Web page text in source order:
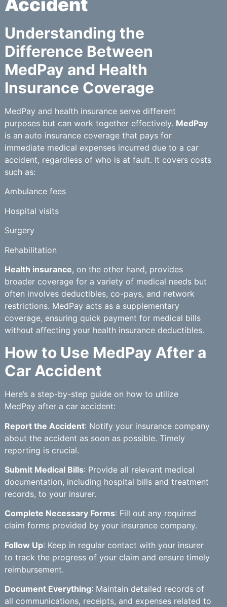
Accident
Understanding the
Difference Between
MedPay and Health
Insurance Coverage
MedPay and health insurance serve different
purposes but can work together effectively. MedPay
is an auto insurance coverage that pays for
immediate medical expenses incurred due to a car
accident, regardless of who is at fault. It covers costs
such as:
Ambulance fees
Hospital visits
Surgery
Rehabilitation
Health insurance, on the other hand, provides
broader coverage for a variety of medical needs but
often involves deductibles, co-pays, and network
restrictions. MedPay acts as a supplementary
coverage, ensuring quick payment for medical bills
without affecting your health insurance deductibles.
How to Use MedPay After a
Car Accident
Here’s a step-by-step guide on how to utilize
MedPay after a car accident:
Report the Accident: Notify your insurance company
about the accident as soon as possible. Timely
reporting is crucial.
Submit Medical Bills: Provide all relevant medical
documentation, including hospital bills and treatment
records, to your insurer.
Complete Necessary Forms: Fill out any required
claim forms provided by your insurance company.
Follow Up: Keep in regular contact with your insurer
to track the progress of your claim and ensure timely
reimbursement.
Document Everything: Maintain detailed records of
all communications, receipts, and expenses related to